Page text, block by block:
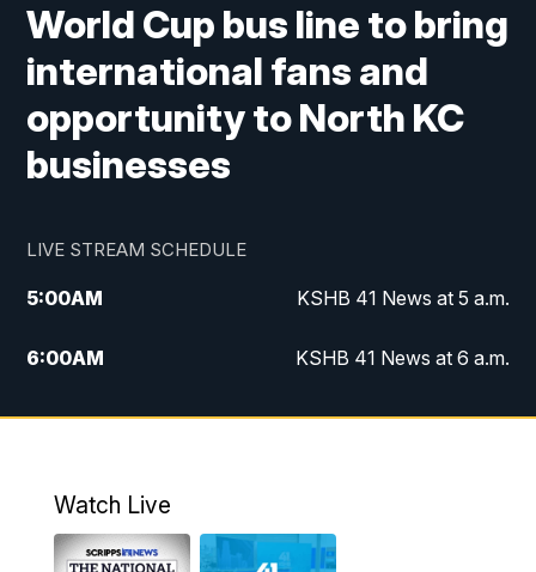
World Cup bus line to bring
international fans and
opportunity to North KC
businesses
LIVE STREAM SCHEDULE
5:00AM KSHB 41 News at 5 a.m.
6:00AM KSHB 41 News at 6 a.m.
7:00AM
KSHB 41 News Today on 38 the
8:00AM
Replay: KSHB 41 News at 7 a.m. on 38
Watch Live